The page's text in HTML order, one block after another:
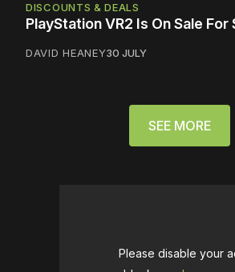
DISCOUNTS & DEALS
PlayStation VR2 Is On Sale
DAVID HEANEY30 JULY
SEE MORE
Please disable your